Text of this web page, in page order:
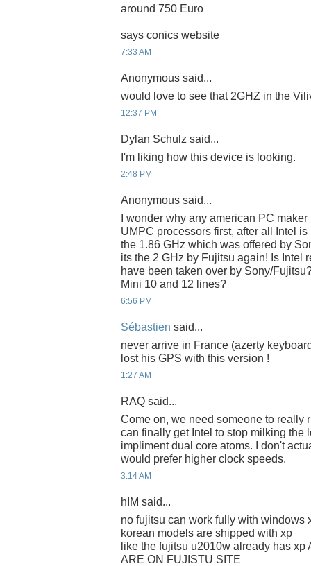
around 750 Euro
says conics website
7:33 AM
Anonymous said...
would love to see that 2GHZ in the
12:37 PM
Dylan Schulz said...
I'm liking how this device is looking.
2:48 PM
Anonymous said...
I wonder why any american PC
UMPC processors first, after all Intel
the 1.86 GHz which was offered by
its the 2 GHz by Fujitsu again! Is Intel
have been taken over by Sony/
Mini 10 and 12 lines?
6:56 PM
Sébastien said...
never arrive in France (azerty
lost his GPS with this version !
1:27 AM
RAQ said...
Come on, we need someone to really
can finally get Intel to stop milking the
impliment dual core atoms. I don't
would prefer higher clock speeds.
3:14 AM
hIM said...
no fujitsu can work fully with windows
korean models are shipped with xp
like the fujitsu u2010w already has
ARE ON FUJISTU SITE